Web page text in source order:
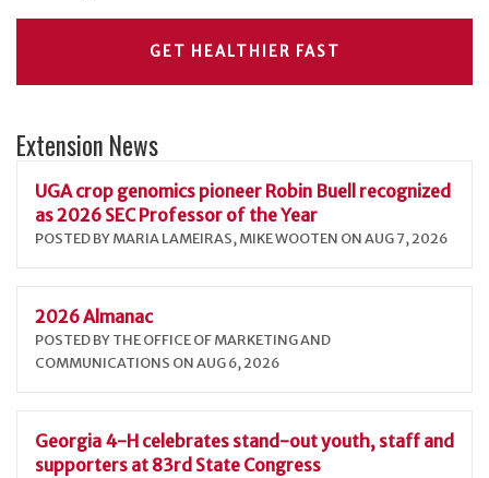
GET HEALTHIER FAST
Extension News
UGA crop genomics pioneer Robin Buell recognized
as 2026 SEC Professor of the Year
POSTED BY MARIA LAMEIRAS, MIKE WOOTEN ON AUG 7, 2026
2026 Almanac
POSTED BY THE OFFICE OF MARKETING AND
COMMUNICATIONS ON AUG 6, 2026
Georgia 4-H celebrates stand-out youth, staff and
supporters at 83rd State Congress